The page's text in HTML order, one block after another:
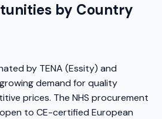
by Country
by TENA (Essity) and
demand for quality
prices. The NHS procurement
to CE-certified European